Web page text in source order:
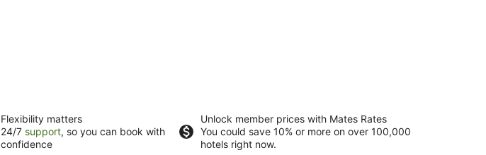
Flexibility matters
24/7 support, so you can book with
confidence
Unlock member prices with Mates Rates
You could save 10% or more on over 100,000
hotels right now.